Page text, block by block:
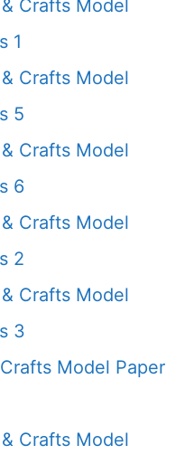
Crafts Model
1
Crafts Model
5
Crafts Model
6
Crafts Model
2
Crafts Model
3
Model Paper
Crafts Model